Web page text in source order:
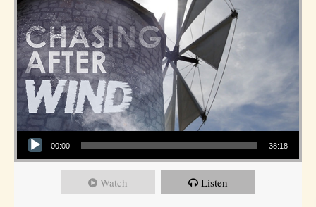
Audio Player
00:00 38:18
Watch Listen